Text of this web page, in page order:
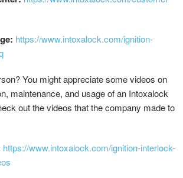
https://www.intoxalock.com/ignition-
You might appreciate some videos on
maintenance, and usage of an Intoxalock
out the videos that the company made to
https://www.intoxalock.com/ignition-interlock-